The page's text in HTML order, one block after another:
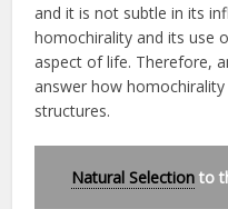
and it is not subtle in its
homochirality and its use
aspect of life. Therefore,
answer how
structures.
Natural Selection to